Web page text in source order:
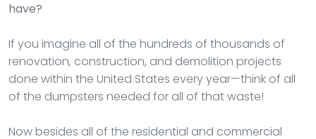
have?
If you imagine all of the hundreds of thousands of
renovation, construction, and demolition projects
done within the United States every year—think of all
of the dumpsters needed for all of that waste!
Now besides all of the residential and commercial